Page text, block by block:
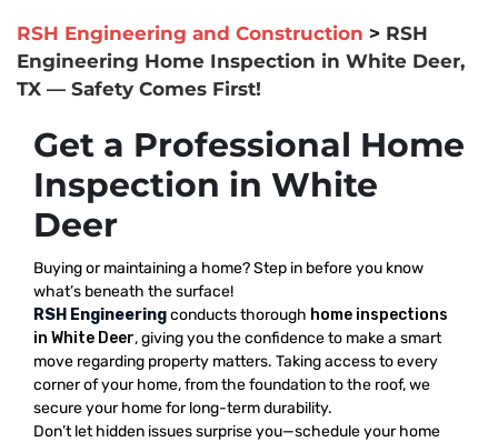
RSH Engineering and Construction > RSH
Engineering Home Inspection in White Deer,
TX — Safety Comes First!
Get a Professional Home
Inspection in White
Deer
Buying or maintaining a home? Step in before you know
what’s beneath the surface!
RSH Engineeringconducts thorough home inspections
in White Deer, giving you the confidence to make a smart
move regarding property matters. Taking access to every
corner of your home, from the foundation to the roof, we
secure your home for long-term durability.
Don’t let hidden issues surprise you—schedule your home